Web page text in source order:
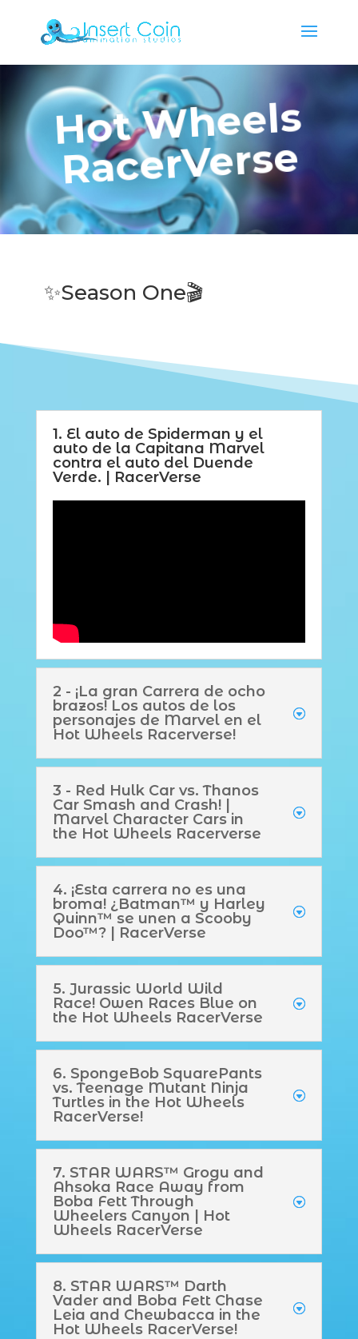
Hot Wheels
RacerVerse
✨Season One🎬
1. El auto de Spiderman y el
auto de la Capitana Marvel
contra el auto del Duende
Verde. | RacerVerse
2 - ¡La gran Carrera de ocho
brazos! Los autos de los
personajes de Marvel en el
Hot Wheels Racerverse!
3 - Red Hulk Car vs. Thanos
Car Smash and Crash! |
Marvel Character Cars in
the Hot Wheels Racerverse
4. ¡Esta carrera no es una
broma! ¿Batman™ y Harley
Quinn™ se unen a Scooby
Doo™? | RacerVerse
5. Jurassic World Wild
Race! Owen Races Blue on
the Hot Wheels RacerVerse
6. SpongeBob SquarePants
vs. Teenage Mutant Ninja
Turtles in the Hot Wheels
RacerVerse!
7. STAR WARS™ Grogu and
Ahsoka Race Away from
Boba Fett Through
Wheelers Canyon | Hot
Wheels RacerVerse
8. STAR WARS™ Darth
Vader and Boba Fett Chase
Leia and Chewbacca in the
Hot Wheels RacerVerse!